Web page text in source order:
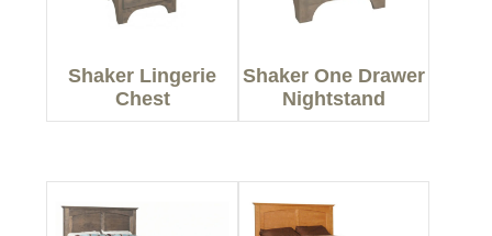
Shaker Lingerie
Chest
Shaker One Drawer
Nightstand